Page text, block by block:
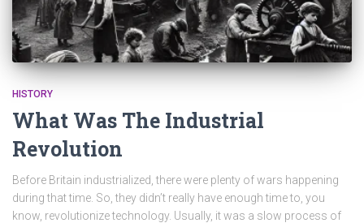
HISTORY
What Was The Industrial
Revolution
Before Britain industrialized, there were plenty of wars happening
during that time. So, they didn’t really have enough time to, you
know, revolutionize technology. Usually, it was a slow process of